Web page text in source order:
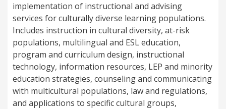
implementation of instructional and advising
services for culturally diverse learning populations.
Includes instruction in cultural diversity, at-risk
populations, multilingual and ESL education,
program and curriculum design, instructional
technology, information resources, LEP and minority
education strategies, counseling and communicating
with multicultural populations, law and regulations,
and applications to specific cultural groups,